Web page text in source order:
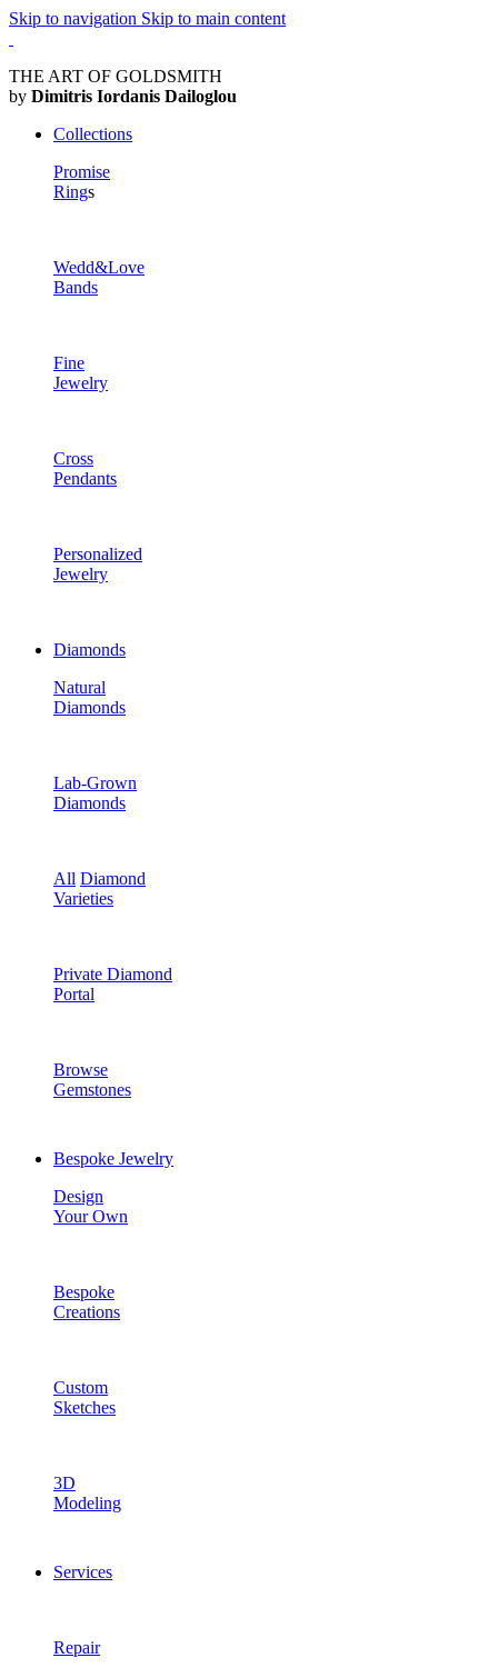
Skip to navigation Skip to main content
THE ART OF GOLDSMITH
by Dimitris Iordanis Dailoglou
Collections
Promise
Rings
Wedd&Love
Bands
Fine
Jewelry
Cross
Pendants
Personalized
Jewelry
Diamonds
Natural
Diamonds
Lab-Grown
Diamonds
All Diamond
Varieties
Private Diamond
Portal
Browse
Gemstones
Bespoke Jewelry
Design
Your Own
Bespoke
Creations
Custom
Sketches
3D
Modeling
Services
Repair